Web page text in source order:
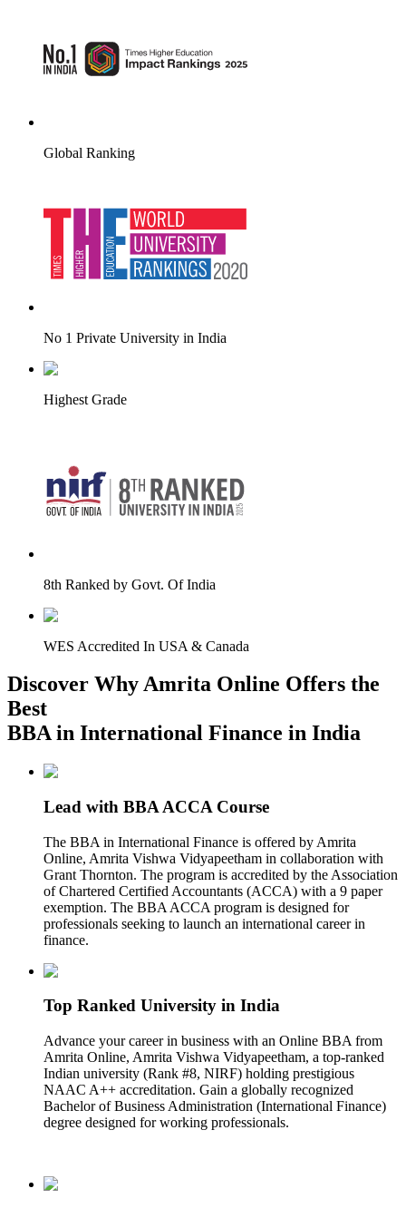
Global Ranking
No 1 Private University in India
Highest Grade
8th Ranked by Govt. Of India
WES Accredited In USA & Canada
Discover Why Amrita Online Offers the
Best
BBA in International Finance in India
Lead with BBA ACCA Course
The BBA in International Finance is offered by Amrita
Online, Amrita Vishwa Vidyapeetham in collaboration with
Grant Thornton. The program is accredited by the Association
of Chartered Certified Accountants (ACCA) with a 9 paper
exemption. The BBA ACCA program is designed for
professionals seeking to launch an international career in
finance.
Top Ranked University in India
Advance your career in business with an Online BBA from
Amrita Online, Amrita Vishwa Vidyapeetham, a top-ranked
Indian university (Rank #8, NIRF) holding prestigious
NAAC A++ accreditation. Gain a globally recognized
Bachelor of Business Administration (International Finance)
degree designed for working professionals.